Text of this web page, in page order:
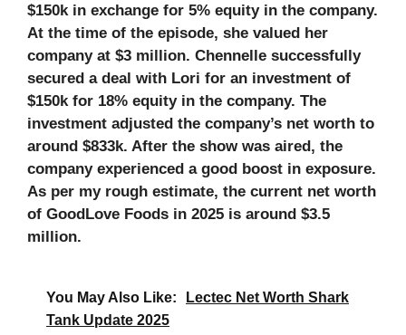
$150k in exchange for 5% equity in the company.
At the time of the episode, she valued her
company at $3 million. Chennelle successfully
secured a deal with Lori for an investment of
$150k for 18% equity in the company. The
investment adjusted the company’s net worth to
around $833k. After the show was aired, the
company experienced a good boost in exposure.
As per my rough estimate, the current net worth
of GoodLove Foods in 2025 is around $3.5
million.
You May Also Like:
Lectec Net Worth Shark
Tank Update 2025